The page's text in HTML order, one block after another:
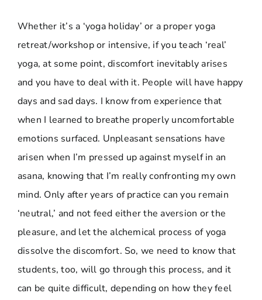
Whether it’s a ‘yoga holiday’ or a proper yoga
retreat/workshop or intensive, if you teach ‘real’
yoga, at some point, discomfort inevitably arises
and you have to deal with it. People will have happy
days and sad days. I know from experience that
when I learned to breathe properly uncomfortable
emotions surfaced. Unpleasant sensations have
arisen when I’m pressed up against myself in an
asana, knowing that I’m really confronting my own
mind. Only after years of practice can you remain
‘neutral,’ and not feed either the aversion or the
pleasure, and let the alchemical process of yoga
dissolve the discomfort. So, we need to know that
students, too, will go through this process, and it
can be quite difficult, depending on how they feel